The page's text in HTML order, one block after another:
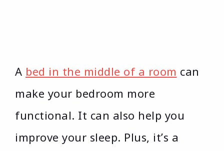
A bed in the middle of a room can
make your bedroom more
functional. It can also help you
improve your sleep. Plus, it’s a